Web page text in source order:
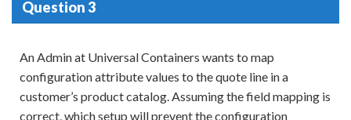
Question 3
An Admin at Universal Containers wants to map
configuration attribute values to the quote line in a
customer’s product catalog. Assuming the field mapping is
correct, which setup will prevent the configuration